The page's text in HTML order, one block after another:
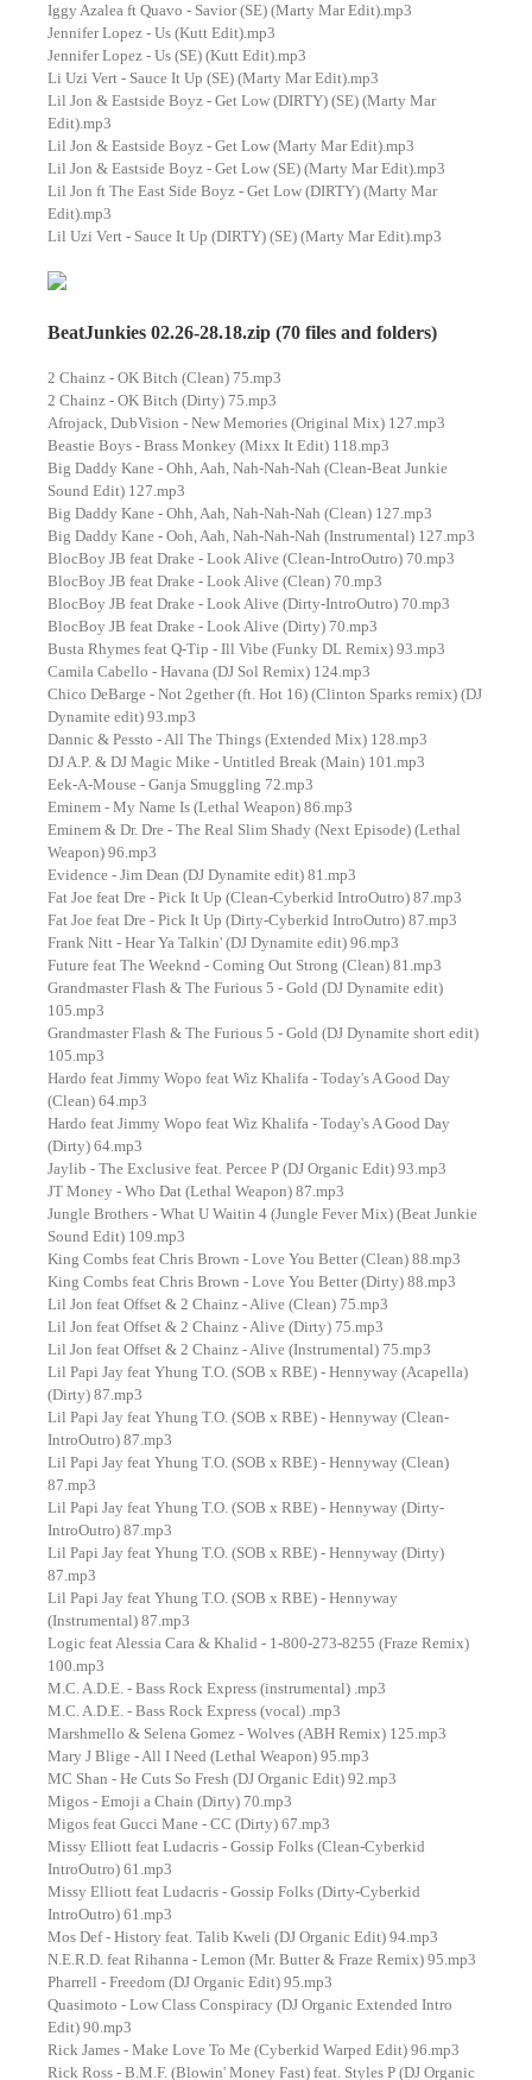
Iggy Azalea ft Quavo - Savior (SE) (Marty Mar Edit).mp3
Jennifer Lopez - Us (Kutt Edit).mp3
Jennifer Lopez - Us (SE) (Kutt Edit).mp3
Li Uzi Vert - Sauce It Up (SE) (Marty Mar Edit).mp3
Lil Jon & Eastside Boyz - Get Low (DIRTY) (SE) (Marty Mar
Edit).mp3
Lil Jon & Eastside Boyz - Get Low (Marty Mar Edit).mp3
Lil Jon & Eastside Boyz - Get Low (SE) (Marty Mar Edit).mp3
Lil Jon ft The East Side Boyz - Get Low (DIRTY) (Marty Mar
Edit).mp3
Lil Uzi Vert - Sauce It Up (DIRTY) (SE) (Marty Mar Edit).mp3
BeatJunkies 02.26-28.18.zip (70 files and folders)
2 Chainz - OK Bitch (Clean) 75.mp3
2 Chainz - OK Bitch (Dirty) 75.mp3
Afrojack, DubVision - New Memories (Original Mix) 127.mp3
Beastie Boys - Brass Monkey (Mixx It Edit) 118.mp3
Big Daddy Kane - Ohh, Aah, Nah-Nah-Nah (Clean-Beat Junkie
Sound Edit) 127.mp3
Big Daddy Kane - Ohh, Aah, Nah-Nah-Nah (Clean) 127.mp3
Big Daddy Kane - Ooh, Aah, Nah-Nah-Nah (Instrumental) 127.mp3
BlocBoy JB feat Drake - Look Alive (Clean-IntroOutro) 70.mp3
BlocBoy JB feat Drake - Look Alive (Clean) 70.mp3
BlocBoy JB feat Drake - Look Alive (Dirty-IntroOutro) 70.mp3
BlocBoy JB feat Drake - Look Alive (Dirty) 70.mp3
Busta Rhymes feat Q-Tip - Ill Vibe (Funky DL Remix) 93.mp3
Camila Cabello - Havana (DJ Sol Remix) 124.mp3
Chico DeBarge - Not 2gether (ft. Hot 16) (Clinton Sparks remix) (DJ
Dynamite edit) 93.mp3
Dannic & Pessto - All The Things (Extended Mix) 128.mp3
DJ A.P. & DJ Magic Mike - Untitled Break (Main) 101.mp3
Eek-A-Mouse - Ganja Smuggling 72.mp3
Eminem - My Name Is (Lethal Weapon) 86.mp3
Eminem & Dr. Dre - The Real Slim Shady (Next Episode) (Lethal
Weapon) 96.mp3
Evidence - Jim Dean (DJ Dynamite edit) 81.mp3
Fat Joe feat Dre - Pick It Up (Clean-Cyberkid IntroOutro) 87.mp3
Fat Joe feat Dre - Pick It Up (Dirty-Cyberkid IntroOutro) 87.mp3
Frank Nitt - Hear Ya Talkin' (DJ Dynamite edit) 96.mp3
Future feat The Weeknd - Coming Out Strong (Clean) 81.mp3
Grandmaster Flash & The Furious 5 - Gold (DJ Dynamite edit)
105.mp3
Grandmaster Flash & The Furious 5 - Gold (DJ Dynamite short edit)
105.mp3
Hardo feat Jimmy Wopo feat Wiz Khalifa - Today's A Good Day
(Clean) 64.mp3
Hardo feat Jimmy Wopo feat Wiz Khalifa - Today's A Good Day
(Dirty) 64.mp3
Jaylib - The Exclusive feat. Percee P (DJ Organic Edit) 93.mp3
JT Money - Who Dat (Lethal Weapon) 87.mp3
Jungle Brothers - What U Waitin 4 (Jungle Fever Mix) (Beat Junkie
Sound Edit) 109.mp3
King Combs feat Chris Brown - Love You Better (Clean) 88.mp3
King Combs feat Chris Brown - Love You Better (Dirty) 88.mp3
Lil Jon feat Offset & 2 Chainz - Alive (Clean) 75.mp3
Lil Jon feat Offset & 2 Chainz - Alive (Dirty) 75.mp3
Lil Jon feat Offset & 2 Chainz - Alive (Instrumental) 75.mp3
Lil Papi Jay feat Yhung T.O. (SOB x RBE) - Hennyway (Acapella)
(Dirty) 87.mp3
Lil Papi Jay feat Yhung T.O. (SOB x RBE) - Hennyway (Clean-
IntroOutro) 87.mp3
Lil Papi Jay feat Yhung T.O. (SOB x RBE) - Hennyway (Clean)
87.mp3
Lil Papi Jay feat Yhung T.O. (SOB x RBE) - Hennyway (Dirty-
IntroOutro) 87.mp3
Lil Papi Jay feat Yhung T.O. (SOB x RBE) - Hennyway (Dirty)
87.mp3
Lil Papi Jay feat Yhung T.O. (SOB x RBE) - Hennyway
(Instrumental) 87.mp3
Logic feat Alessia Cara & Khalid - 1-800-273-8255 (Fraze Remix)
100.mp3
M.C. A.D.E. - Bass Rock Express (instrumental) .mp3
M.C. A.D.E. - Bass Rock Express (vocal) .mp3
Marshmello & Selena Gomez - Wolves (ABH Remix) 125.mp3
Mary J Blige - All I Need (Lethal Weapon) 95.mp3
MC Shan - He Cuts So Fresh (DJ Organic Edit) 92.mp3
Migos - Emoji a Chain (Dirty) 70.mp3
Migos feat Gucci Mane - CC (Dirty) 67.mp3
Missy Elliott feat Ludacris - Gossip Folks (Clean-Cyberkid
IntroOutro) 61.mp3
Missy Elliott feat Ludacris - Gossip Folks (Dirty-Cyberkid
IntroOutro) 61.mp3
Mos Def - History feat. Talib Kweli (DJ Organic Edit) 94.mp3
N.E.R.D. feat Rihanna - Lemon (Mr. Butter & Fraze Remix) 95.mp3
Pharrell - Freedom (DJ Organic Edit) 95.mp3
Quasimoto - Low Class Conspiracy (DJ Organic Extended Intro
Edit) 90.mp3
Rick James - Make Love To Me (Cyberkid Warped Edit) 96.mp3
Rick Ross - B.M.F. (Blowin' Money Fast) feat. Styles P (DJ Organic